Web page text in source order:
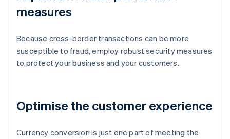
measures
Because cross-border transactions can be more
susceptible to fraud, employ robust security measures
to protect your business and your customers.
Optimise the customer experience
Currency conversion is just one part of meeting the